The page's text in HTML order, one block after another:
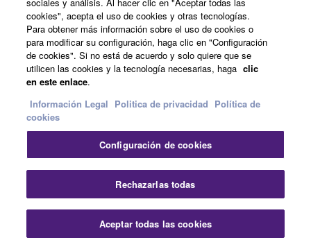
design philosophies are presented: ‘natural
sound’ - where the focus lies on preserving
the artistic quality of the audio event and
offering Response tools to the sound
engineer as variable parameters, and
‘coloured sound’ where a fixed sound-
changing Response is designed into
products and systems.
3.1 Unintended and Intended changes
3.2 Performance & Response
3.3 Natural sound and coloured sound
Descargas Contacte con nosotros
cookies", acepta el uso de cookies y otras tecnologías.
Para obtener más información sobre el uso de cookies o
para modificar su configuración, haga clic en "Configuración
de cookies". Si no está de acuerdo y solo quiere que se
utilicen las cookies y la tecnología necesarias, haga clic
en este enlace.
Información Legal Politica de privacidad Política de
cookies
Configuración de cookies
Rechazarlas todas
Aceptar todas las cookies